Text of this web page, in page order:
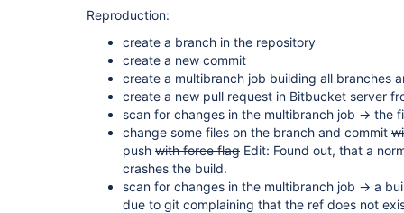
Reproduction:
create a branch in the repository
create a new commit
create a multibranch job building all branches
create a new pull request in Bitbucket server
scan for changes in the multibranch job -> the
change some files on the branch and commit
push with force flag Edit: Found out, that a
crashes the build.
scan for changes in the multibranch job -> a
due to git complaining that the ref does not